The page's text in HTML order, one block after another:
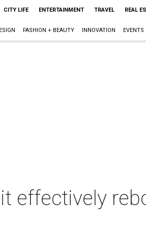
CITY LIFE ENTERTAINMENT TRAVEL REAL
FASHION + BEAUTY INNOVATION EVENTS
effectively